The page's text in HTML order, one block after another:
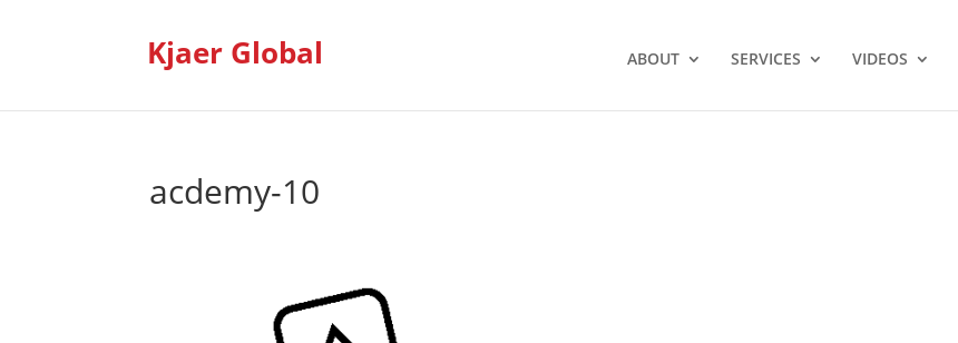
Kjaer Global ABOUT SERVICES VIDEOS
acdemy-10